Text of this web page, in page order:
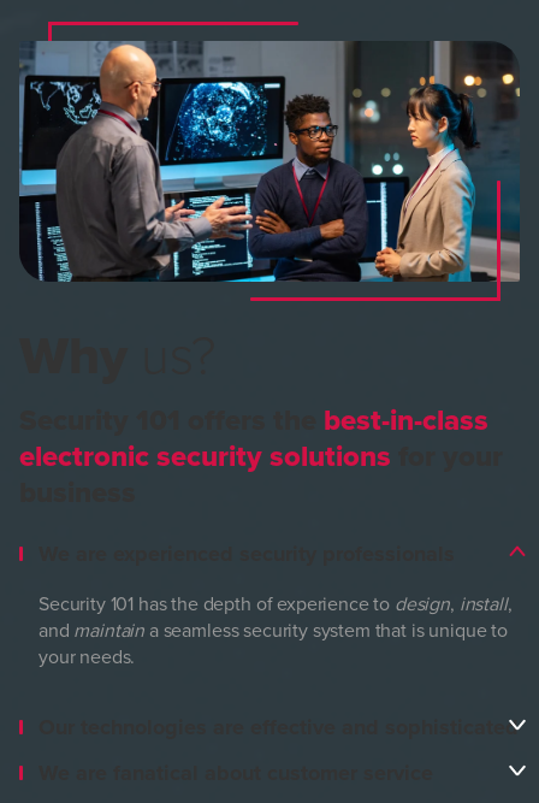
best-in-class
electronic security solutions
Security 101 has the depth of experience to design, install,
and maintain a seamless security system that is unique to
your needs.
Our technologies are effective and sophisticated